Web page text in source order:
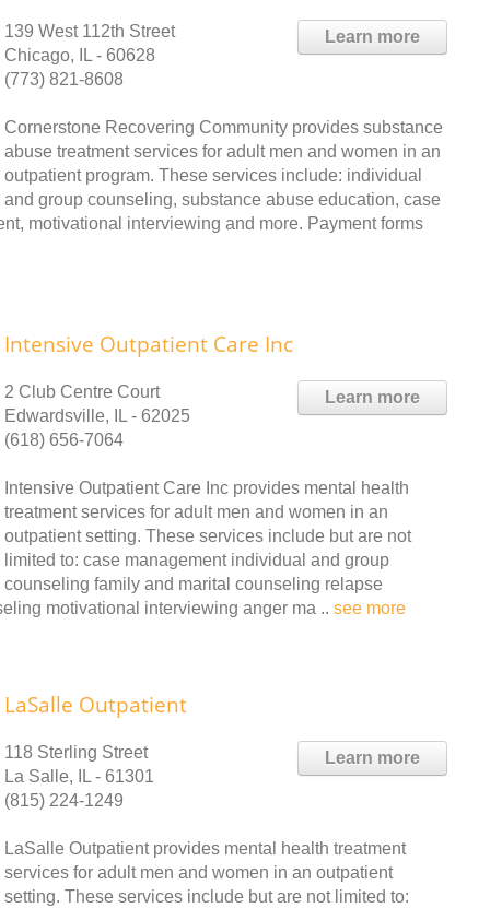
Learn more
139 West 112th Street
Chicago, IL - 60628
(773) 821-8608
Cornerstone Recovering Community provides substance
abuse treatment services for adult men and women in an
outpatient program. These services include: individual
and group counseling, substance abuse education, case
motivational interviewing and more. Payment forms
Intensive Outpatient Care Inc
Learn more
2 Club Centre Court
Edwardsville, IL - 62025
(618) 656-7064
Intensive Outpatient Care Inc provides mental health
treatment services for adult men and women in an
outpatient setting. These services include but are not
limited to: case management individual and group
counseling family and marital counseling relapse
motivational interviewing anger ma .. see more
LaSalle Outpatient
Learn more
118 Sterling Street
La Salle, IL - 61301
(815) 224-1249
LaSalle Outpatient provides mental health treatment
services for adult men and women in an outpatient
setting. These services include but are not limited to: